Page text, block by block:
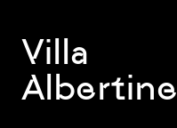
Villa
Albertine